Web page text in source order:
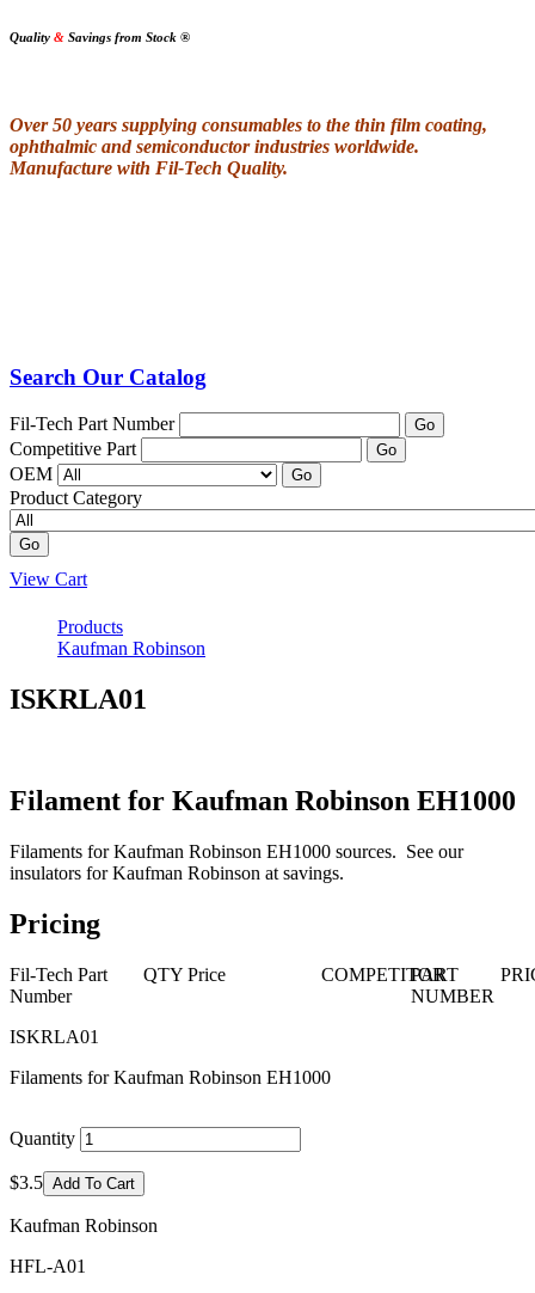
Quality & Savings from Stock ®
Over 50 years supplying consumables to the thin film coating,
ophthalmic and semiconductor industries worldwide.
Manufacture with Fil-Tech Quality.
Search Our Catalog
Fil-Tech Part Number Go
Competitive Part Go
OEM Go
Product Category
Go
View Cart
Products
Kaufman Robinson
ISKRLA01
Filament for Kaufman Robinson EH1000
Filaments for Kaufman Robinson EH1000 sources. See our
insulators for Kaufman Robinson at savings.
Pricing
Fil-Tech Part
Number
QTY Price COMPETITOR
PART
NUMBER
ISKRLA01
Filaments for Kaufman Robinson EH1000
Quantity
$3.5 Add To Cart
Kaufman Robinson
HFL-A01